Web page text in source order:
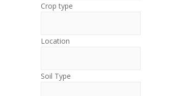
Crop type
Location
Soil Type